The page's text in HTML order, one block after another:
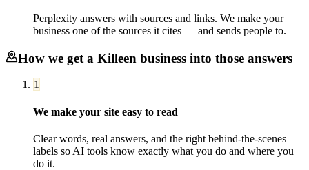
Perplexity answers with sources and links. We make your
business one of the sources it cites — and sends people to.
How we get a Killeen business into those answers
1
We make your site easy to read
Clear words, real answers, and the right behind-the-scenes
labels so AI tools know exactly what you do and where you
do it.